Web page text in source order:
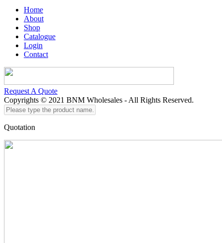
Home
About
Shop
Catalogue
Login
Contact
Request A Quote
Copyrights © 2021 BNM Wholesales - All Rights Reserved.
Please
type
the
name...
Quotation